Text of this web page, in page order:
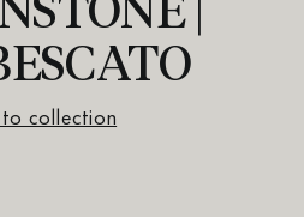
collection